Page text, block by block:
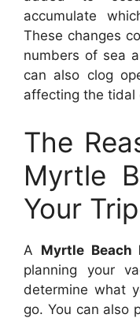
accumulate
These changes
numbers of sea
can also clog
affecting the tidal
The
Myrtle
Your Trip
A Myrtle Beach
planning your
determine what
go. You can also